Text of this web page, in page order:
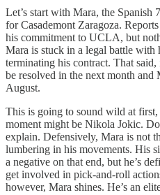
Let’s start with Mara, the Spanish
for Casademont Zaragoza.
his commitment to UCLA, but
Mara is stuck in a legal battle
terminating his contract. That
be resolved in the next month
August.
This is going to sound wild at first,
moment might be Nikola Jokic.
explain. Defensively, Mara is not
lumbering in his movements. His
a negative on that end, but he’s
get involved in pick-and-roll
however, Mara shines. He’s an